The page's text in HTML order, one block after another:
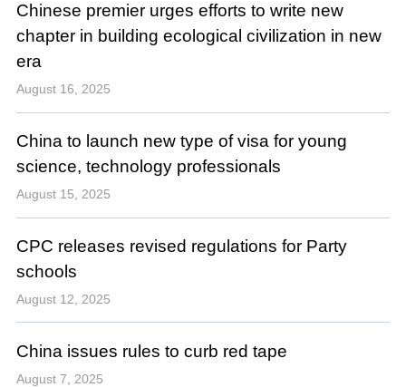
Chinese premier urges efforts to write new
chapter in building ecological civilization in new
era
August 16, 2025
China to launch new type of visa for young
science, technology professionals
August 15, 2025
CPC releases revised regulations for Party
schools
August 12, 2025
China issues rules to curb red tape
August 7, 2025